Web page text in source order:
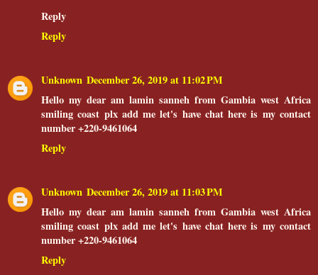
Reply
Reply
Unknown December 26, 2019 at 11:02 PM
Hello my dear am lamin sanneh from Gambia west Africa
smiling coast plx add me let's have chat here is my contact
number +220-9461064
Reply
Unknown December 26, 2019 at 11:03 PM
Hello my dear am lamin sanneh from Gambia west Africa
smiling coast plx add me let's have chat here is my contact
number +220-9461064
Reply